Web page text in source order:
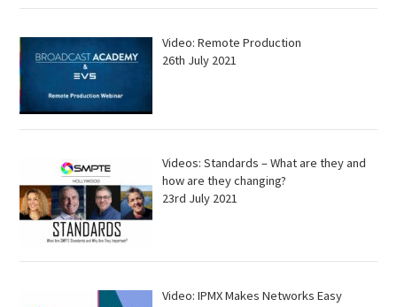
Video: Remote Production
26th July 2021
Videos: Standards – What are they and
how are they changing?
23rd July 2021
Video: IPMX Makes Networks Easy